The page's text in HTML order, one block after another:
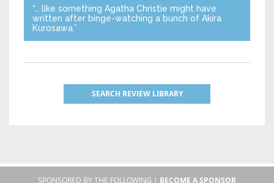
“… like something Agatha Christie might have
written after binge-watching a bunch of Akira
Kurosawa.”
SEARCH REVIEW LIBRARY
SPONSORED BY THE FOLLOWING | BECOME A SPONSOR